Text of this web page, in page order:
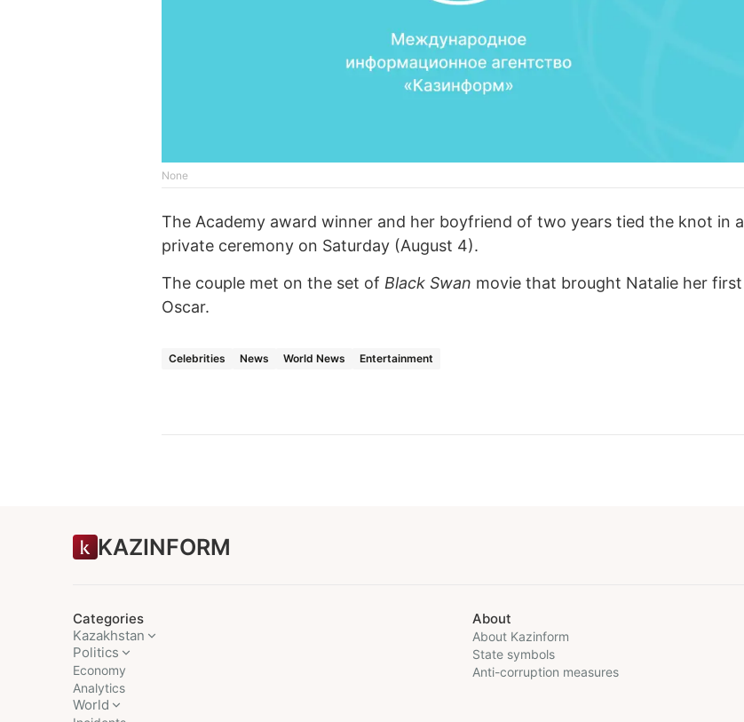
None
The Academy award winner and her boyfriend of two years tied the knot in a
private ceremony on Saturday (August 4).
The couple met on the set of Black Swan movie that brought Natalie her first
Oscar.
Celebrities News World News Entertainment
KAZINFORM
Categories
Kazakhstan
Politics
Economy
Analytics
World
About
About Kazinform
State symbols
Anti-corruption measures